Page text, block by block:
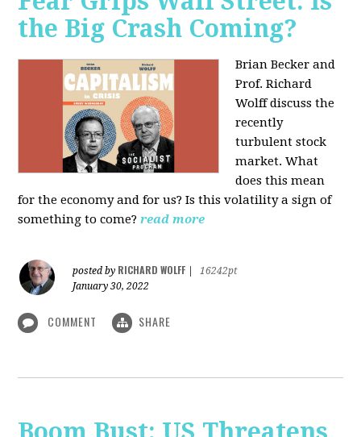
the Big Crash Coming?
Brian Becker and
Prof. Richard
Wolff discuss the
recently
turbulent stock
market. What
does this mean
for the economy and for us? Is this volatility a sign of
something to come? read more
posted by RICHARD WOLFF
16242pt
January 30, 2022
COMMENT SHARE